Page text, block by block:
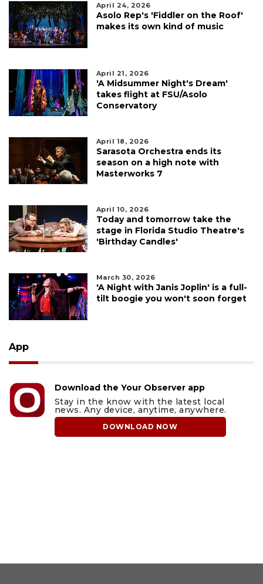
April 24, 2026
Asolo Rep's 'Fiddler on the Roof'
makes its own kind of music
April 21, 2026
'A Midsummer Night's Dream'
takes flight at FSU/Asolo
Conservatory
April 18, 2026
Sarasota Orchestra ends its
season on a high note with
Masterworks 7
April 10, 2026
Today and tomorrow take the
stage in Florida Studio Theatre's
'Birthday Candles'
March 30, 2026
'A Night with Janis Joplin' is a full-
tilt boogie you won't soon forget
App
Download the Your Observer app
Stay in the know with the latest local
news. Any device, anytime, anywhere.
DOWNLOAD NOW